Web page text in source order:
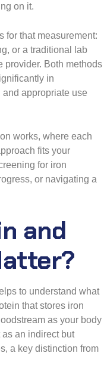
on it.
for that measurement:
or a traditional lab
provider. Both methods
in
appropriate use
works, where each
fits your
for iron
or navigating a
and
to understand what
that stores iron
as your body
an indirect but
a key distinction from